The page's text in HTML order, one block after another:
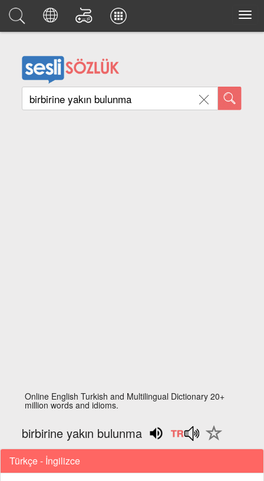
Online English Turkish and Multilingual Dictionary 20+
million words and idioms.
birbirine yakın bulunma
Türkçe - İngilizce